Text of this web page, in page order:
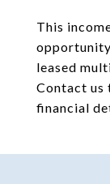
This
leased
Contact
financial